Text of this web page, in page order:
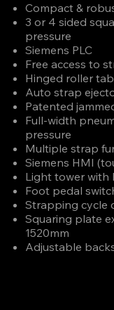
Compact &
3 or 4 sided
pressure
Siemens PLC
Free access to
Hinged roller
Auto strap
Patented
Full-width
pressure
Multiple strap
Siemens HMI
Light tower with
Foot pedal
Strapping cycle
Squaring plate
1520mm
Adjustable